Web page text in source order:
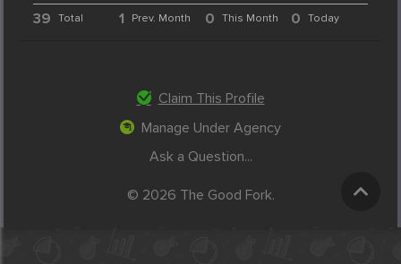
39 Total 1 Prev. Month 0 This Month 0 Today
Claim This Profile
Manage Under Agency
Ask a Question...
© 2026 The Good Fork.